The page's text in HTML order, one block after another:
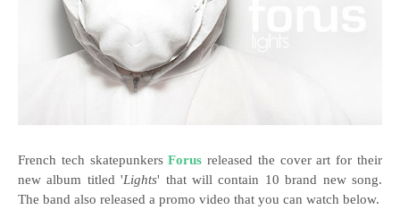
French tech skatepunkersForus released the cover art for their
new album titled 'Lights' that will contain 10 brand new song.
The band also released a promo video that you can watch below.